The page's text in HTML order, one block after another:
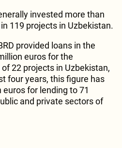
invested more than
119 projects in Uzbekistan.
provided loans in the
euros for the
22 projects in Uzbekistan,
four years, this figure has
euros for lending to 71
and private sectors of